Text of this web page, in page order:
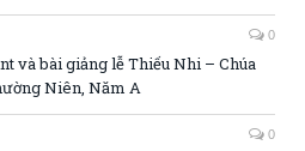
0
và bài giảng lễ Thiếu Nhi – Chúa
Niên, Năm A
0